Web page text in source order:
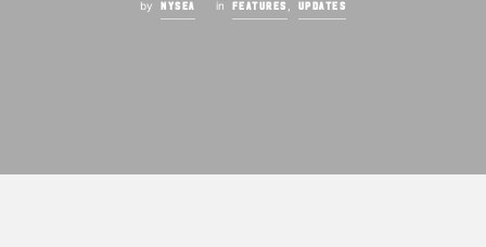
by NYSEA in FEATURES UPDATES